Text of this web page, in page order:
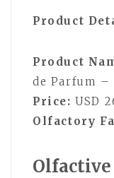
Product
Product
de Parfum –
Price: USD
Olfactory